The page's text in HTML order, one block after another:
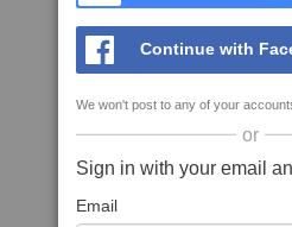
Continue with
We won't post to any of your
or
Sign in with your email
Email